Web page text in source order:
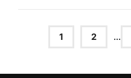
1 2 ...